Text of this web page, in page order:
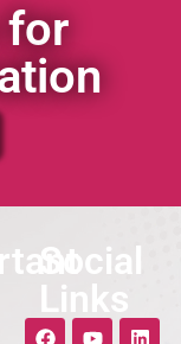
for
Social
Links